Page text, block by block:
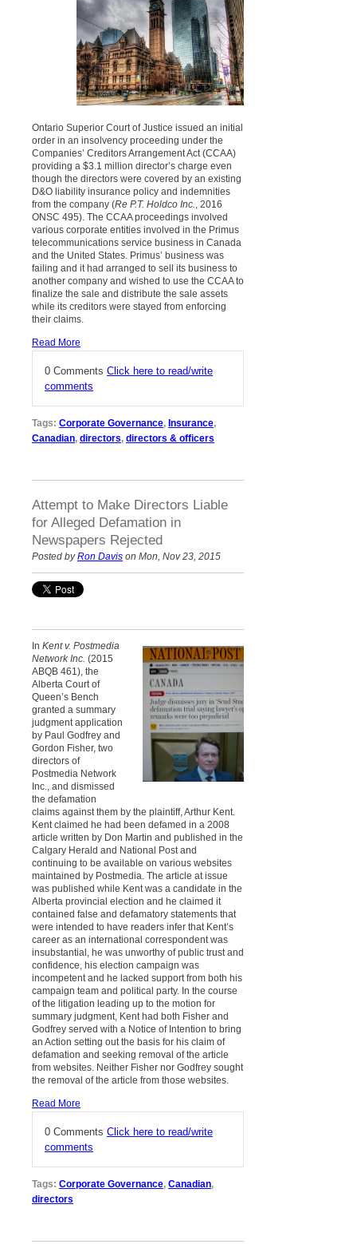
Ontario Superior Court of Justice issued an initial
order in an insolvency proceeding under the
Companies’ Creditors Arrangement Act (CCAA)
providing a $3.1 million director’s charge even
though the directors were covered by an existing
D&O liability insurance policy and indemnities
from the company (Re P.T. Holdco Inc.
, 2016
ONSC 495). The CCAA proceedings involved
various corporate entities involved in the Primus
telecommunications service business in Canada
and the United States. Primus’ business was
failing and it had arranged to sell its business to
another company and wished to use the CCAA to
finalize the sale and distribute the sale assets
while its creditors were stayed from enforcing
their claims.
Read More
0 Comments Click here to read/write
comments
Tags: Corporate Governance, Insurance,
Canadian, directors, directors & officers
Attempt to Make Directors Liable
for Alleged Defamation in
Newspapers Rejected
Posted byRon Davis on Mon, Nov 23, 2015
In Kent v. Postmedia
Network Inc. (2015
ABQB 461), the
Alberta Court of
Queen’s Bench
granted a summary
judgment application
by Paul Godfrey and
Gordon Fisher, two
directors of
Postmedia Network
Inc., and dismissed
the defamation
claims against them by the plaintiff, Arthur Kent.
Kent claimed he had been defamed in a 2008
article written by Don Martin and published in the
Calgary Herald and National Post and
continuing to be available on various websites
maintained by Postmedia. The article at issue
was published while Kent was a candidate in the
Alberta provincial election and he claimed it
contained false and defamatory statements that
were intended to have readers infer that Kent’s
career as an international correspondent was
insubstantial, he was unworthy of public trust and
confidence, his election campaign was
incompetent and he lacked support from both his
campaign team and political party. In the course
of the litigation leading up to the motion for
summary judgment, Kent had both Fisher and
Godfrey served with a Notice of Intention to bring
an Action setting out the basis for his claim of
defamation and seeking removal of the article
from websites. Neither Fisher nor Godfrey sought
the removal of the article from those websites.
Read More
0 Comments Click here to read/write
comments
Tags: Corporate Governance, Canadian,
directors